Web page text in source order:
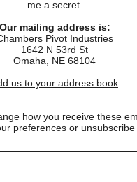
me a secret.
Our mailing address is:
Pivot Industries
1642 N 53rd St
Omaha
NE 68104
us to your address book
how you receive these
preferencesor